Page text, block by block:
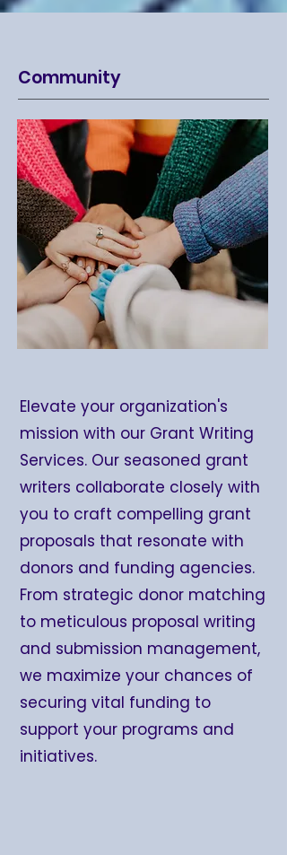
Community
Elevate your organization's
mission with our Grant Writing
Services. Our seasoned grant
writers collaborate closely with
you to craft compelling grant
proposals that resonate with
donors and funding agencies.
From strategic donor matching
to meticulous proposal writing
and submission management,
we maximize your chances of
securing vital funding to
support your programs and
initiatives.